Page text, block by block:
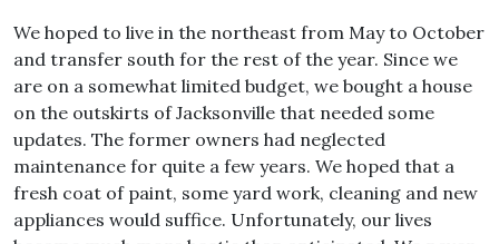
We hoped to live in the northeast from May to October
and transfer south for the rest of the year. Since we
are on a somewhat limited budget, we bought a house
on the outskirts of Jacksonville that needed some
updates. The former owners had neglected
maintenance for quite a few years. We hoped that a
fresh coat of paint, some yard work, cleaning and new
appliances would suffice. Unfortunately, our lives